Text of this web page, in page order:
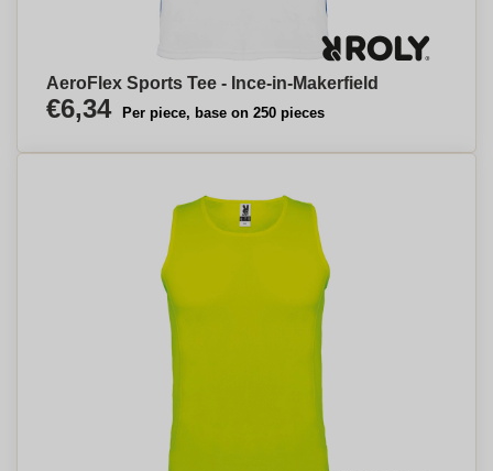
AeroFlex Sports Tee - Ince-in-Makerfield
€6,34 Per piece, base on 250 pieces